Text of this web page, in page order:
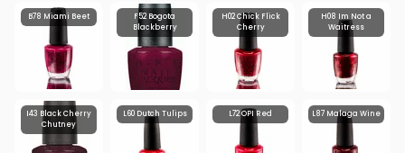
B78 Miami Beet
F52 Bogota
Blackberry
H02 Chick Flick
Cherry
H08 Im Not a
Waitress
I43 Black Cherry
Chutney
L60 Dutch Tulips L72 OPI Red L87 Malaga Wine